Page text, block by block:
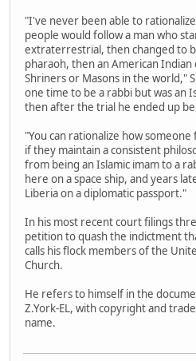
"I've never been able to
people would follow a man who
extraterrestrial, then changed to
pharaoh, then an American
Shriners or Masons in the world,"
one time to be a rabbi but was an
then after the trial he ended up
"You can rationalize how
if they maintain a consistent
from being an Islamic imam to a
here on a space ship, and years
Liberia on a diplomatic passport."
In his most recent court filings
petition to quash the indictment
calls his flock members of the
Church.
He refers to himself in the
Z.York-EL, with copyright and
name.